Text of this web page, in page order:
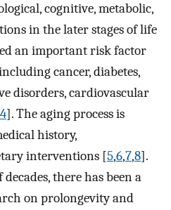
cognitive, metabolic,
in the later stages of life
an important risk factor
cancer, diabetes,
disorders, cardiovascular
4]. The aging process is
history,
interventions [5,6,7,8].
there has been a
on prolongevity and